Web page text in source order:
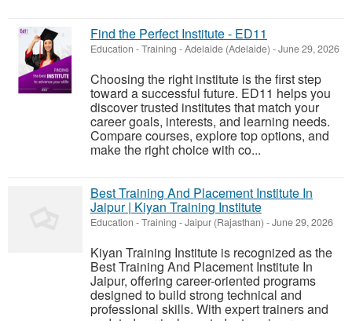
Find the Perfect Institute - ED11
Education - Training -Adelaide (Adelaide) -June 29, 2026
Choosing the right institute is the first step
toward a successful future. ED11 helps you
discover trusted institutes that match your
career goals, interests, and learning needs.
Compare courses, explore top options, and
make the right choice with co...
Best Training And Placement Institute In
Jaipur | Kiyan Training Institute
Education - Training -Jaipur (Rajasthan) -June 29, 2026
Kiyan Training Institute is recognized as the
Best Training And Placement Institute In
Jaipur, offering career-oriented programs
designed to build strong technical and
professional skills. With expert trainers and